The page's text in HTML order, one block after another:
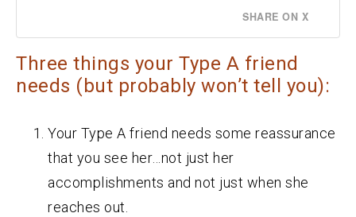
SHARE ON X
Three things your Type A friend
needs (but probably won’t tell you):
Your Type A friend needs some reassurance
that you see her…not just her
accomplishments and not just when she
reaches out.